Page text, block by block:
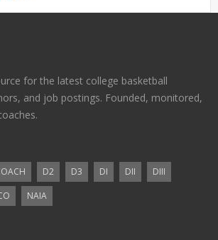
for the latest college basketball
and job postings. Founded, monitored,
D2 D3 DI DII
DIII
NAIA